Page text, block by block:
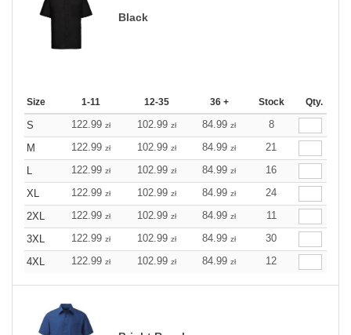
Black
Size 1-11 12-35 36 + Stock Qty.
S 122.99 zł 102.99 zł 84.99 zł
8
M
122.99 zł 102.99 zł 84.99 zł
21
L
122.99 zł 102.99 zł 84.99 zł
16
XL
122.99 zł 102.99 zł 84.99 zł
24
2XL
122.99 zł 102.99 zł 84.99 zł
11
3XL
122.99 zł 102.99 zł 84.99 zł
30
4XL
122.99 zł 102.99 zł 84.99 zł 12